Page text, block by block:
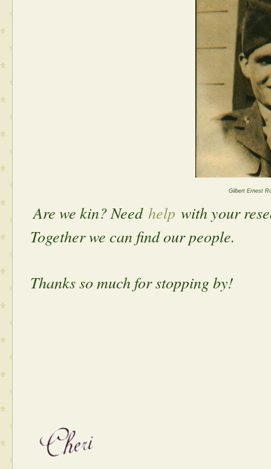
Gilbert Ernest
Are we kin? Need help with your
Together we can find our people.
Thanks so much for stopping by!